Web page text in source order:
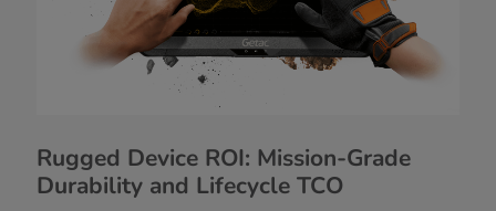
Rugged Device ROI: Mission-Grade
Durability and Lifecycle TCO